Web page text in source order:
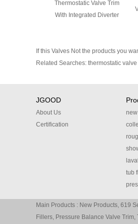
Thermostatic Valve Trim
With Integrated Diverter
If this Valves Not the products you
Related Searches: thermostatic valve
JGOOD
About Us
Certification
tub
Main Products : New Products, 619
Fillers, Pressure Balance Valve Trim,